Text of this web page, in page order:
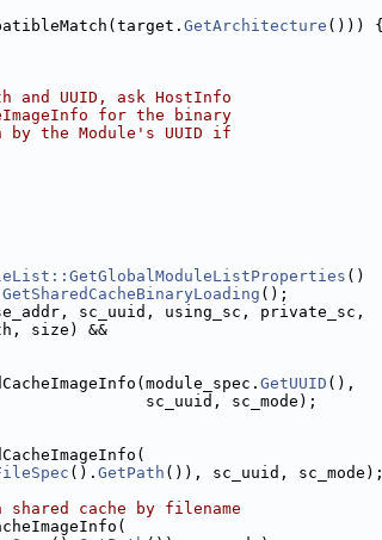
GetArchitecture ())) {
UUID, ask HostInfo
for the binary
the Module's UUID if
()
GetSharedCacheBinaryLoading ();
sc_uuid, using_sc, private_sc,
size) &&
GetUUID (),
sc_uuid, sc_mode);
(). GetPath ()), sc_uuid, sc_mode);
cache by filename